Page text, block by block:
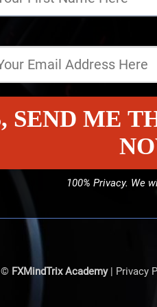
SEND ME
100% Privacy. We
© FXMindTrix Academy| Privacy